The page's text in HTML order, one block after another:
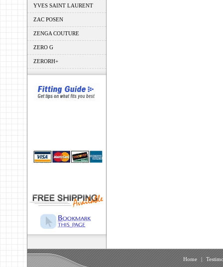
YVES SAINT LAURENT
ZAC POSEN
ZENGA COUTURE
ZERO G
ZERORH+
Home |